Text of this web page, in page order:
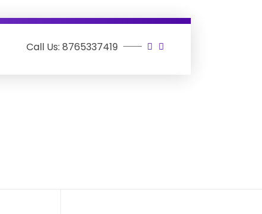
Call Us: 8765337419